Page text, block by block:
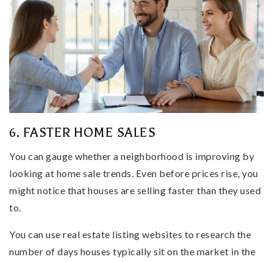
6. FASTER HOME SALES
You can gauge whether a neighborhood is improving by
looking at home sale trends. Even before prices rise, you
might notice that houses are selling faster than they used
to.
You can use real estate listing websites to research the
number of days houses typically sit on the market in the